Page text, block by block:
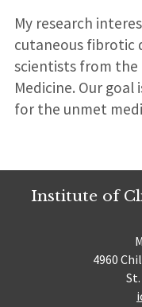
My research
cutaneous fibrotic
scientists from the
Medicine. Our
for the unmet
Institute of
4960